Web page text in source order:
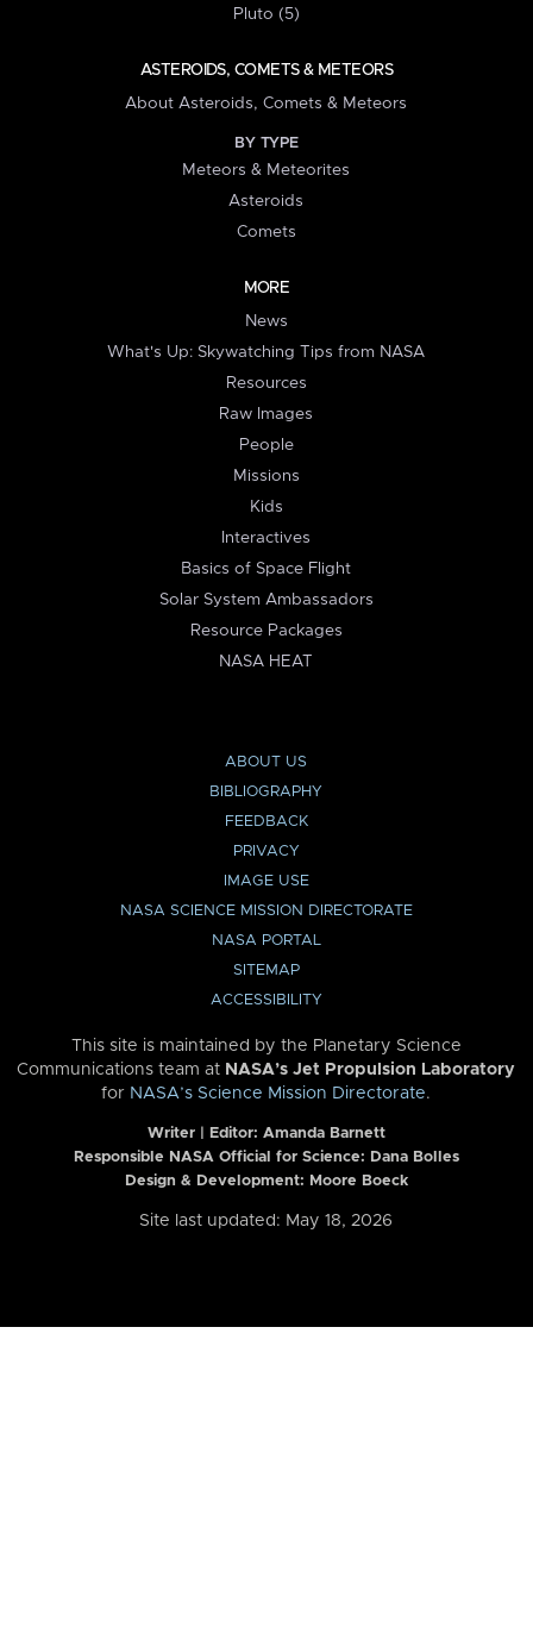
Pluto (5)
ASTEROIDS, COMETS & METEORS
About Asteroids, Comets & Meteors
BY TYPE
Meteors & Meteorites
Asteroids
Comets
MORE
News
What's Up: Skywatching Tips from NASA
Resources
Raw Images
People
Missions
Kids
Interactives
Basics of Space Flight
Solar System Ambassadors
Resource Packages
NASA HEAT
ABOUT US
BIBLIOGRAPHY
FEEDBACK
PRIVACY
IMAGE USE
NASA SCIENCE MISSION DIRECTORATE
NASA PORTAL
SITEMAP
ACCESSIBILITY
This site is maintained by the Planetary Science
Communications team at NASA’s Jet Propulsion Laboratory
for NASA’s Science Mission Directorate.
Writer | Editor: Amanda Barnett
Responsible NASA Official for Science: Dana Bolles
Design & Development: Moore Boeck
Site last updated: May 18, 2026